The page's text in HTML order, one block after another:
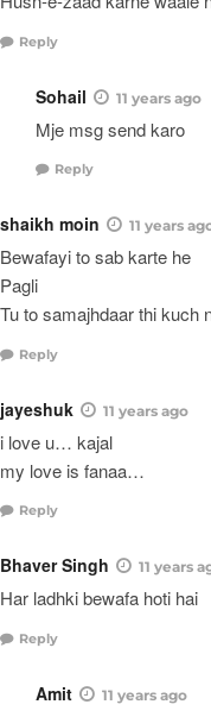
Reply
Sohail 11 years ago
Mje msg send karo
Reply
shaikh moin 11 years
Bewafayi to sab karte he
Pagli
Tu to samajhdaar thi kuch
Reply
jayeshuk 11 years ago
i love u… kajal
my love is fanaa…
Reply
Bhaver Singh 11 years
Har ladhki bewafa hoti hai
Reply
Amit 11 years ago